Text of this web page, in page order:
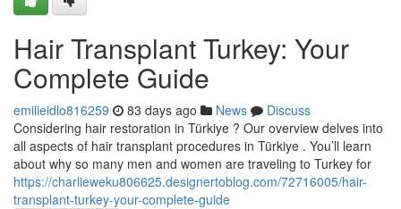
Hair Transplant Turkey: Your
Complete Guide
emilieidlo816259 83 days ago News
Discuss
Considering hair restoration in Türkiye ? Our overview delves into
all aspects of hair transplant procedures in Türkiye . You’ll learn
about why so many men and women are traveling to Turkey for
https://charlieweku806625.designertoblog.com/72716005/hair-
transplant-turkey-your-complete-guide